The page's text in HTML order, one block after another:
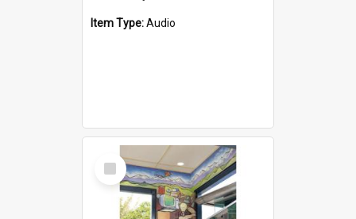
Item Type:Audio
Select
Item